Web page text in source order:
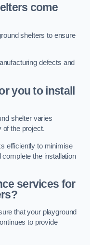
come
shelters to ensure
defects and
you to install
shelter varies
of the project.
efficiently to minimise
the installation
services for
that your playground
to provide